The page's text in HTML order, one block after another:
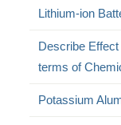
Lithium-ion
Describe
terms of
Potassium